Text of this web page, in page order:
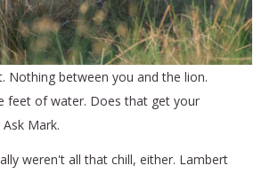
Nothing between you and the lion.
feet of water. Does that get your
Mark.
weren't all that chill, either. Lambert